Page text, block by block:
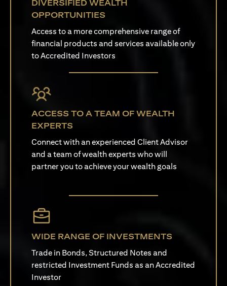
DIVERSIFIED WEALTH
OPPORTUNITIES
Access to a more comprehensive range of
financial products and services available only
to Accredited Investors
ACCESS TO A TEAM OF WEALTH
EXPERTS
Connect with an experienced Client Advisor
and a team of wealth experts who will
partner you to achieve your wealth goals
WIDE RANGE OF INVESTMENTS
Trade in Bonds, Structured Notes and
restricted Investment Funds as an Accredited
Investor